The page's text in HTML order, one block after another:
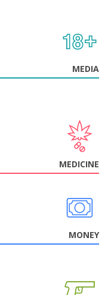
MEDIA
MEDICINE
MONEY